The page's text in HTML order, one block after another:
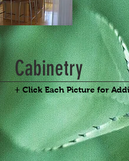
Cabinetry
+ Click Each Picture for